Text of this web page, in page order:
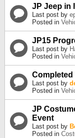
JP Jeep in
Last post by
Posted in
JP15
Last post by
Posted in
Completed
Last post by
Posted in
JP
Event
Last post by
Posted in